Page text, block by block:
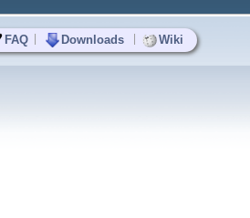
FAQ Downloads Wiki